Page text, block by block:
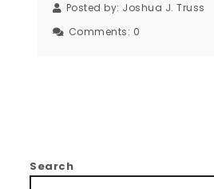
Posted by: Joshua J. Truss
Comments: 0
Search